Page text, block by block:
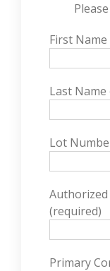
First
Last
Lot
Authorized
(required)
Primary